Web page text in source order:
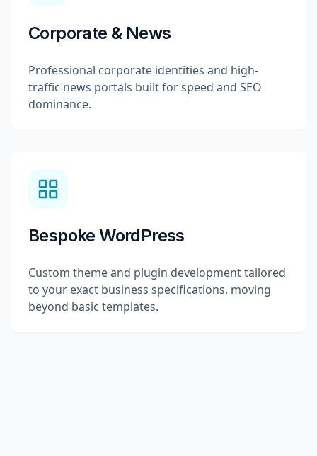
Corporate & News
Professional corporate identities and high-
traffic news portals built for speed and SEO
dominance.
Bespoke WordPress
Custom theme and plugin development tailored
to your exact business specifications, moving
beyond basic templates.